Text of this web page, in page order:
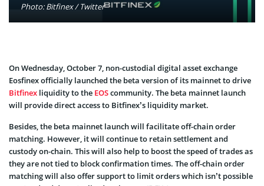
Photo: Bitfinex / Twitter
On Wednesday, October 7, non-custodial digital asset exchange
Eosfinex officially launched the beta version of its mainnet to drive
Bitfinex liquidity to the EOScommunity. The beta mainnet launch
will provide direct access to Bitfinex’s liquidity market.
Besides, the beta mainnet launch will facilitate off-chain order
matching. However, it will continue to retain settlement and
custody on-chain. This will also help to boost the speed of trades as
they are not tied to block confirmation times. The off-chain order
matching will also offer support to limit orders which isn’t possible